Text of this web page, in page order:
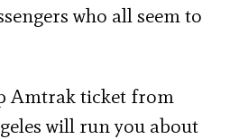
who all seem to
Amtrak ticket from
will run you about